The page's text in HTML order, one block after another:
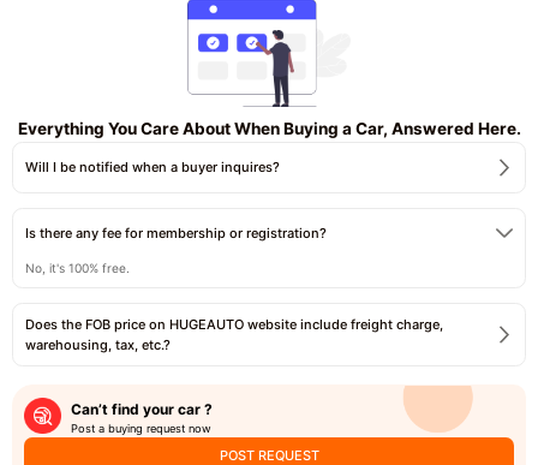
Everything You Care About When Buying a Car, Answered Here.
Will I be notified when a buyer inquires?
Is there any fee for membership or registration?
No, it's 100% free.
Does the FOB price on HUGEAUTO website include freight charge,
warehousing, tax, etc.?
Can’t find your car ?
Post a buying request now
POST REQUEST